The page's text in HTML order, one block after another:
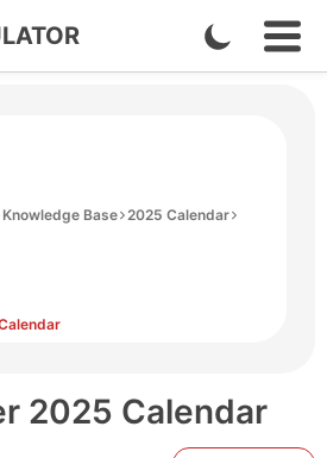
Enable
Dark
Knowledge Base 2025 Calendar
2025 Calendar